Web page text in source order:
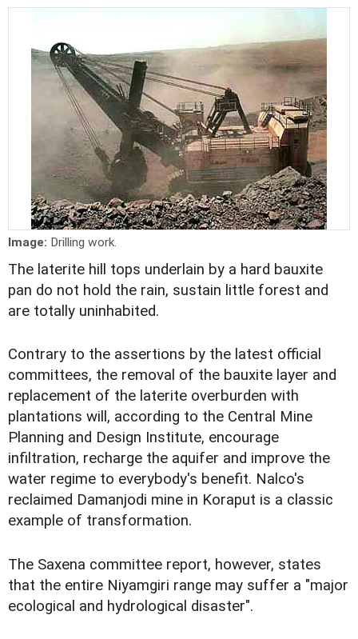
Image: Drilling work.
The laterite hill tops underlain by a hard bauxite
pan do not hold the rain, sustain little forest and
are totally uninhabited.
Contrary to the assertions by the latest official
committees, the removal of the bauxite layer and
replacement of the laterite overburden with
plantations will, according to the Central Mine
Planning and Design Institute, encourage
infiltration, recharge the aquifer and improve the
water regime to everybody's benefit. Nalco's
reclaimed Damanjodi mine in Koraput is a classic
example of transformation.
The Saxena committee report, however, states
that the entire Niyamgiri range may suffer a "major
ecological and hydrological disaster".